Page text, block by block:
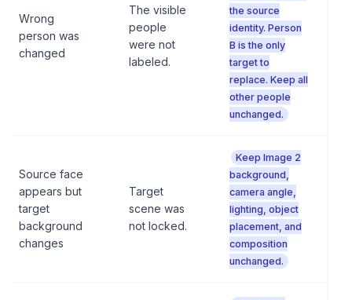
Wrong
person was
changed
The visible
people
were not
labeled.
the source
identity. Person
B is the only
target to
replace. Keep all
other people
unchanged.
Source face
appears but
target
background
changes
Target
scene was
not locked.
Keep Image 2
background,
camera angle,
lighting, object
placement, and
composition
unchanged.